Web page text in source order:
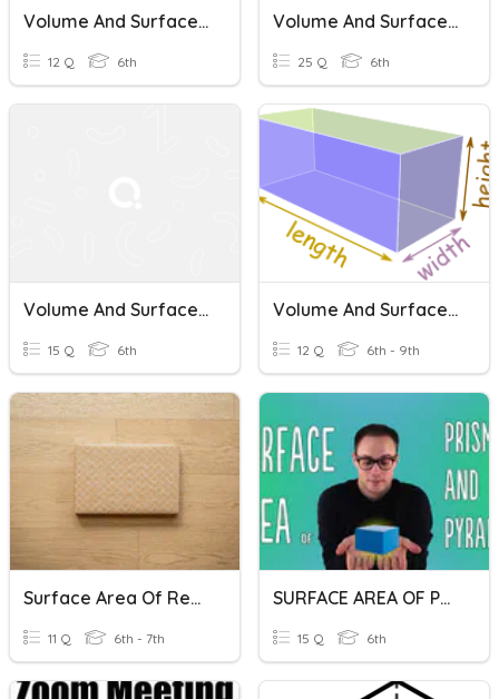
Volume And Surface Area Of Prisms
12 Q 6th
Volume And Surface Area Of Prisms
25 Q 6th
Volume And Surface Area Of Prisms
15 Q 6th
Volume And Surface Area Of Rectangular Prisms
12 Q 6th - 9th
Surface Area Of Rectangular Prisms
11 Q 6th - 7th
SURFACE AREA OF PRISMS AND PYRAMIDS
15 Q 6th